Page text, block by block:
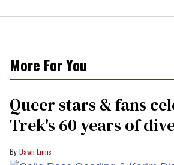
More For You
Queer stars & fans
Trek's 60 years of
Dawn Ennis